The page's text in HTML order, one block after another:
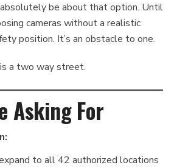
be about that option. Until
cameras without a realistic
position. It’s an obstacle to one.
a two way street.
Asking For
to all 42 authorized locations